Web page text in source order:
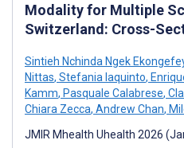
Modality for Multiple
Switzerland: Cross-
Sintieh Nchinda Ngek
Nittas, Stefania Iaquinto,
Kamm, Pasquale Calabrese,
Chiara Zecca, Andrew Chan,
JMIR Mhealth Uhealth 2026